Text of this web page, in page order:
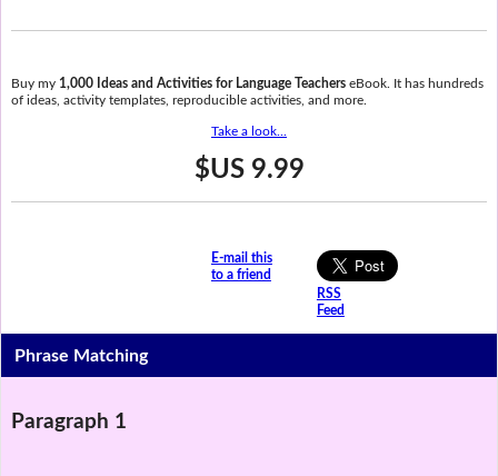
Buy my 1,000 Ideas and Activities for Language TeacherseBook. It has hundreds
of ideas, activity templates, reproducible activities, and more.
Take a look...
$US 9.99
E-mail this
to a friend
RSS
Feed
Phrase Matching
Paragraph 1